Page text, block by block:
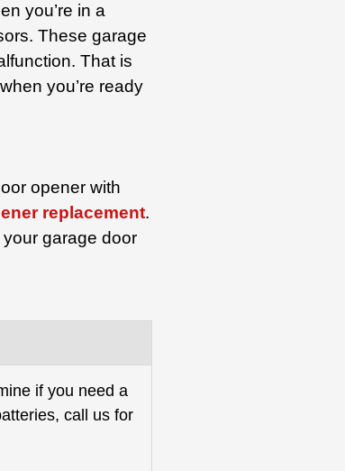
you’re in a
These garage
That is
when you’re ready
opener with
replacement.
garage door
if you need a
call us for